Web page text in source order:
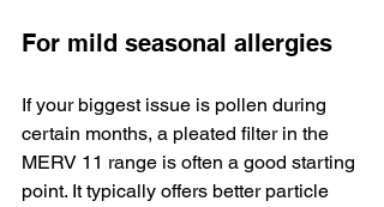
For mild seasonal allergies
If your biggest issue is pollen during
certain months, a pleated filter in the
MERV 11 range is often a good starting
point. It typically offers better particle